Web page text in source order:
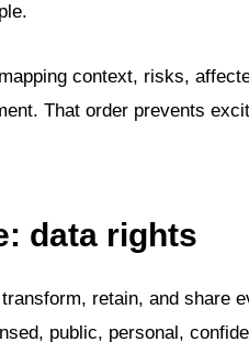
context, risks,
That order prevents
data rights
retain, and share
public, personal,